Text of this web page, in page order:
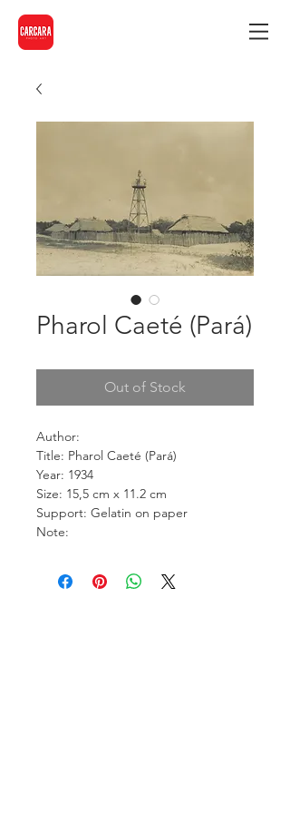
Pharol Caeté (Pará)
Out of Stock
Author:
Title: Pharol Caeté (Pará)
Year: 1934
Size: 15,5 cm x 11.2 cm
Support: Gelatin on paper
Note: